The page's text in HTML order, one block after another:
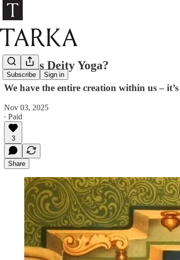
Subscribe Sign in
What is Deity Yoga?
We have the entire creation within us –
Nov 03, 2025
∙ Paid
3
Share